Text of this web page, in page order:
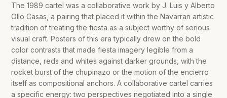
The 1989 cartel was a collaborative work by J. Luis y Alberto
Ollo Casas, a pairing that placed it within the Navarran artistic
tradition of treating the fiesta as a subject worthy of serious
visual craft. Posters of this era typically drew on the bold
color contrasts that made fiesta imagery legible from a
distance, reds and whites against darker grounds, with the
rocket burst of the chupinazo or the motion of the encierro
itself as compositional anchors. A collaborative cartel carries
a specific energy: two perspectives negotiated into a single